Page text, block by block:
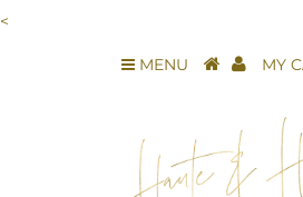
<
MENU MY